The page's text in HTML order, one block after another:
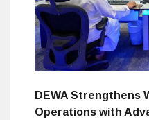
DEWA Strengthens
Operations with